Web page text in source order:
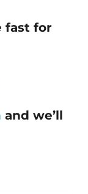
fast for
and we’ll